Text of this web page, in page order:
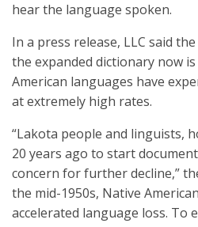
hear the language spoken.
In a press release, LLC said
the expanded dictionary now
American languages have
at extremely high rates.
“Lakota people and linguists,
20 years ago to start
concern for further decline,”
the mid-1950s, Native
accelerated language loss. To